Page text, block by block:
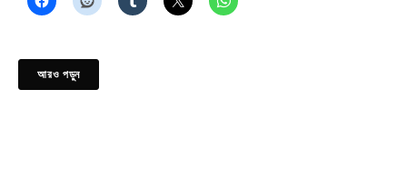
আরও পড়ুন